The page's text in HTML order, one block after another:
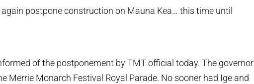
postpone construction on Mauna Kea… this time until
of the postponement by TMT official today. The governor
Merrie Monarch Festival Royal Parade. No sooner had Ige and